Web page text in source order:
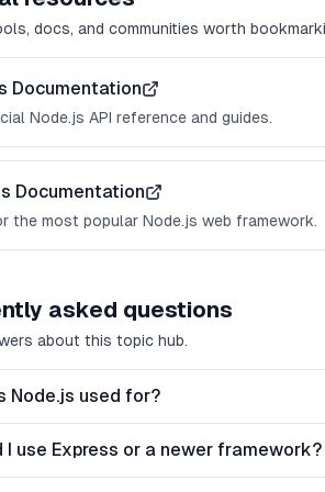
docs, and communities worth
Documentation
Node.js API reference and guides.
Documentation
the most popular Node.js web framework.
asked questions
about this topic hub.
Node.js used for?
I use Express or a newer framework?